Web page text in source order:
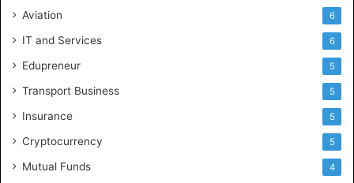
Aviation 6
IT and Services 6
Edupreneur 5
Transport Business 5
Insurance 5
Cryptocurrency 5
Mutual Funds 4